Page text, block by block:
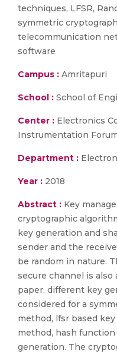
techniques, LFSR,
symmetric
telecommunication
software
Campus : Amritapuri
School : School of
Center : Electronics
Instrumentation
Department :
Year : 2018
Abstract : Key
cryptographic
key generation and
sender and the
be random in nature.
secure channel is also
paper, different key
considered for a
method, lfsr based
method, hash
generation. The